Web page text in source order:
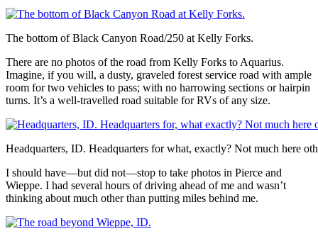
The bottom of Black Canyon Road/250 at Kelly Forks.
There are no photos of the road from Kelly Forks to Aquarius.
Imagine, if you will, a dusty, graveled forest service road with ample
room for two vehicles to pass; with no harrowing sections or hairpin
turns. It’s a well-travelled road suitable for RVs of any size.
Headquarters, ID. Headquarters for what, exactly? Not much here
I should have—but did not—stop to take photos in Pierce and
Wieppe. I had several hours of driving ahead of me and wasn’t
thinking about much other than putting miles behind me.